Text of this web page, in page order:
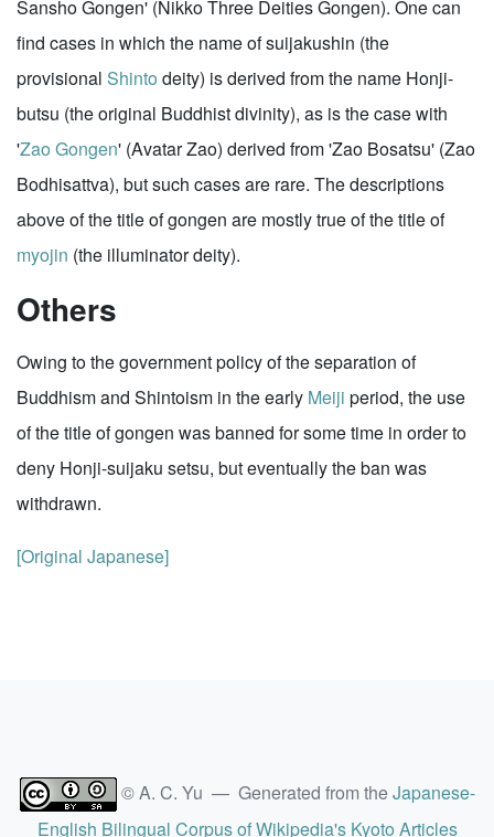
Sansho Gongen' (Nikko Three Deities Gongen). One can
find cases in which the name of suijakushin (the
provisional Shinto deity) is derived from the name Honji-
butsu (the original Buddhist divinity), as is the case with
'Zao Gongen' (Avatar Zao) derived from 'Zao Bosatsu' (Zao
Bodhisattva), but such cases are rare. The descriptions
above of the title of gongen are mostly true of the title of
myojin (the illuminator deity).
Others
Owing to the government policy of the separation of
Buddhism and Shintoism in the early Meiji period, the use
of the title of gongen was banned for some time in order to
deny Honji-suijaku setsu, but eventually the ban was
withdrawn.
[Original Japanese]
© A. C. Yu — Generated from theJapanese-
English Bilingual Corpus of Wikipedia's Kyoto Articles